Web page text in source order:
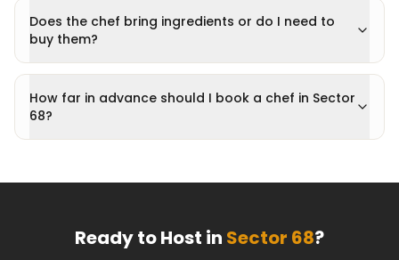
Does the chef bring ingredients or do I need to
buy them?
How far in advance should I book a chef in Sector
68?
Ready to Host in Sector 68?